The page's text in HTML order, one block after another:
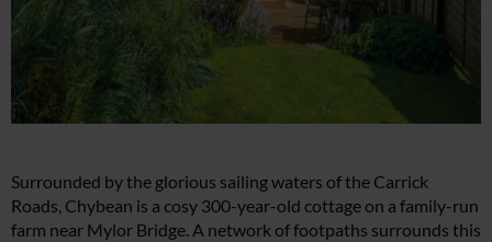
Surrounded by the glorious sailing waters of the Carrick
Roads, Chybean is a cosy 300-year-old cottage on a family-run
farm near Mylor Bridge. A network of footpaths surrounds this